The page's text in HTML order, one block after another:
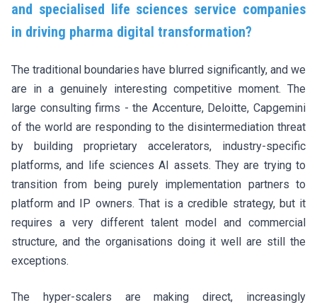
and specialised life sciences service companies
in driving pharma digital transformation?
The traditional boundaries have blurred significantly, and we
are in a genuinely interesting competitive moment. The
large consulting firms - the Accenture, Deloitte, Capgemini
of the world are responding to the disintermediation threat
by building proprietary accelerators, industry-specific
platforms, and life sciences AI assets. They are trying to
transition from being purely implementation partners to
platform and IP owners. That is a credible strategy, but it
requires a very different talent model and commercial
structure, and the organisations doing it well are still the
exceptions.
The hyper-scalers are making direct, increasingly